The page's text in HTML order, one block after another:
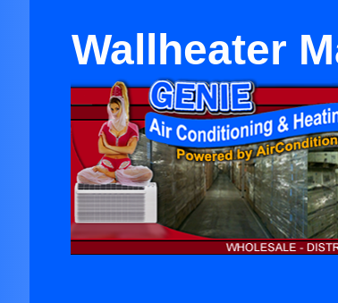
Wallheater